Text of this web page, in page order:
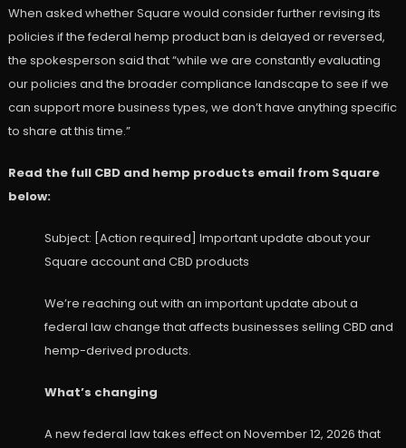
When asked whether Square would consider further revising its
policies if the federal hemp product ban is delayed or reversed,
the spokesperson said that “while we are constantly evaluating
our policies and the broader compliance landscape to see if we
can support more business types, we don’t have anything specific
to share at this time.”
Read the full CBD and hemp products email from Square
below:
Subject: [Action required] Important update about your
Square account and CBD products
We’re reaching out with an important update about a
federal law change that affects businesses selling CBD and
hemp-derived products.
What’s changing
A new federal law takes effect on November 12, 2026 that